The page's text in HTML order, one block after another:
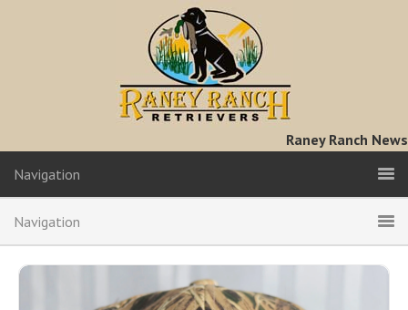
Raney Ranch News
Navigation
Navigation
Hats